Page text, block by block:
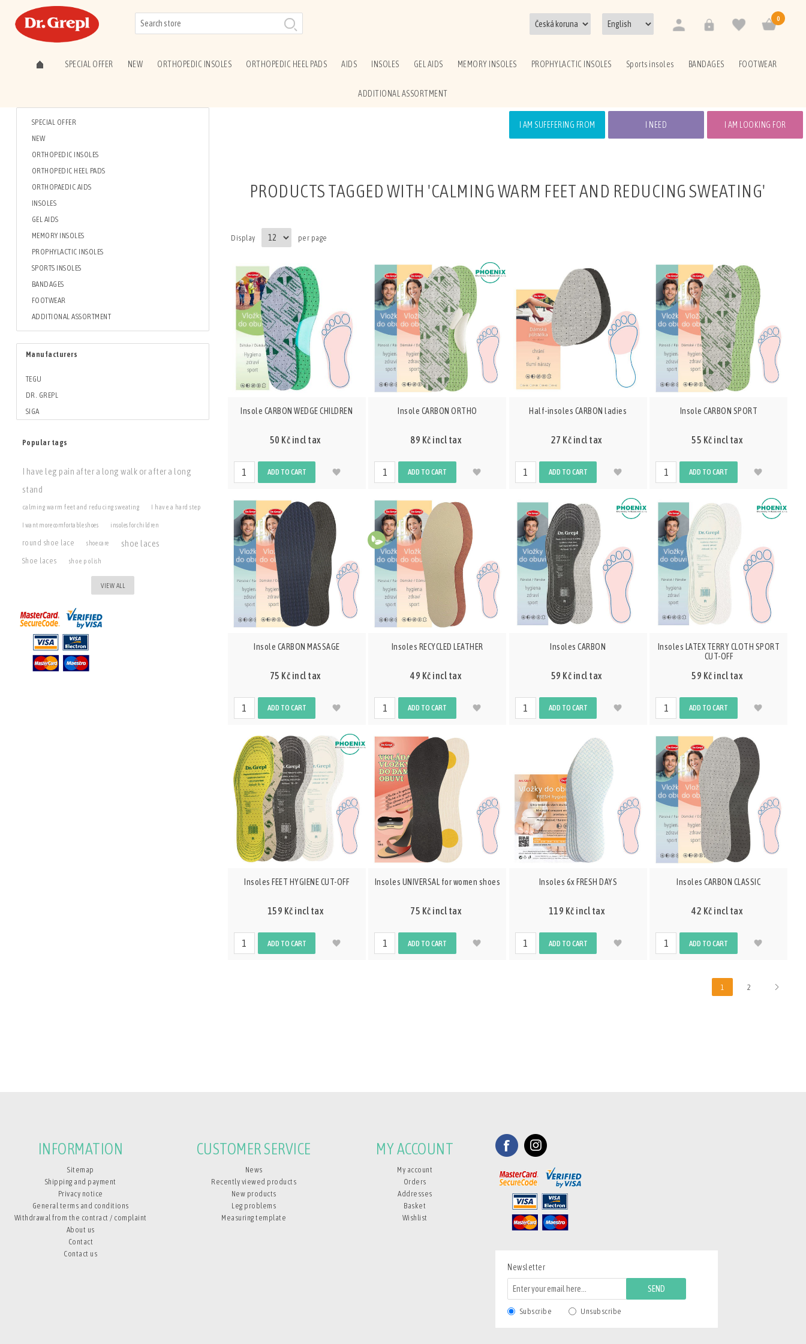
0
SPECIAL OFFER NEW ORTHOPEDIC INSOLES ORTHOPEDIC HEEL PADS AIDS INSOLES GEL AIDS MEMORY INSOLES PROPHYLACTIC INSOLES Sports insoles BANDAGES FOOTWEAR
ADDITIONAL ASSORTMENT
I AM SUFEFERING FROM I NEED I AM LOOKING FOR
SPECIAL OFFER
NEW
ORTHOPEDIC INSOLES
ORTHOPEDIC HEEL PADS
ORTHOPAEDIC AIDS
INSOLES
GEL AIDS
MEMORY INSOLES
PROPHYLACTIC INSOLES
SPORTS INSOLES
BANDAGES
FOOTWEAR
ADDITIONAL ASSORTMENT
Manufacturers
TEGU
DR. GREPL
SIGA
Popular tags
I have leg pain after a long walk or after a long
stand
calming warm feet and reducing sweating I have a hard step
I want more comfortable shoes insoles for children
round shoe lace shoe care shoe laces
Shoe laces shoe polish
VIEW ALL
PRODUCTS TAGGED WITH 'CALMING WARM FEET AND REDUCING SWEATING'
Display per page
Insole CARBON WEDGE CHILDREN
50 Kč incl tax
ADD TO CART
Insole CARBON ORTHO
89 Kč incl tax
ADD TO CART
Half-insoles CARBON ladies
27 Kč incl tax
ADD TO CART
Insole CARBON SPORT
55 Kč incl tax
ADD TO CART
Insole CARBON MASSAGE
75 Kč incl tax
ADD TO CART
Insoles RECYCLED LEATHER
49 Kč incl tax
ADD TO CART
Insoles CARBON
59 Kč incl tax
ADD TO CART
Insoles LATEX TERRY CLOTH SPORT
CUT-OFF
59 Kč incl tax
ADD TO CART
Insoles FEET HYGIENE CUT-OFF
159 Kč incl tax
ADD TO CART
Insoles UNIVERSAL for women shoes
75 Kč incl tax
ADD TO CART
Insoles 6x FRESH DAYS
119 Kč incl tax
ADD TO CART
Insoles CARBON CLASSIC
42 Kč incl tax
ADD TO CART
1 2
INFORMATION
Sitemap
Shipping and payment
Privacy notice
General terms and conditions
Withdrawal from the contract / complaint
About us
Contact
Contact us
CUSTOMER SERVICE
News
Recently viewed products
New products
Leg problems
Measuring template
MY ACCOUNT
My account
Orders
Addresses
Basket
Wishlist
Newsletter
SEND
Subscribe Unsubscribe